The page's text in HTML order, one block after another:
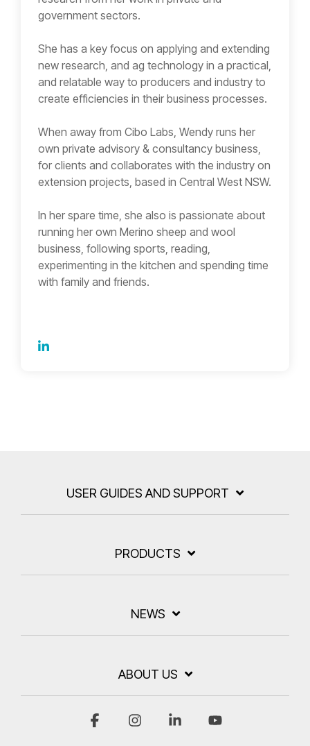
government sectors.
She has a key focus on applying and extending
new research, and ag technology in a practical,
and relatable way to producers and industry to
create efficiencies in their business processes.
When away from Cibo Labs, Wendy runs her
own private advisory & consultancy business,
for clients and collaborates with the industry on
extension projects, based in Central West NSW.
In her spare time, she also is passionate about
running her own Merino sheep and wool
business, following sports, reading,
experimenting in the kitchen and spending time
with family and friends.
USER GUIDES AND SUPPORT
PRODUCTS
NEWS
ABOUT US
FacebookInstagramLinkedin